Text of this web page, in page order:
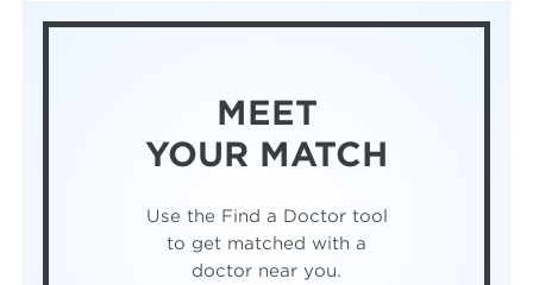
MEET
YOUR MATCH
Use the Find a Doctor tool
to get matched with a
doctor near you.